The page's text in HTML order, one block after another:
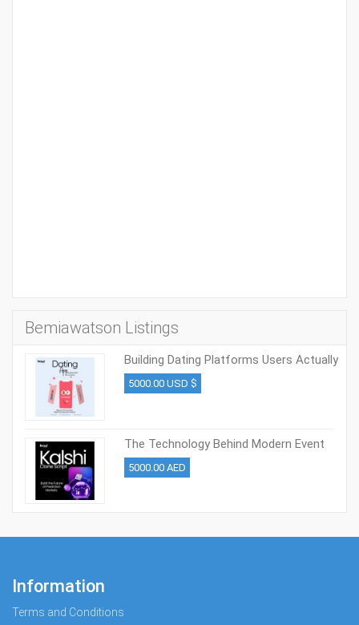
Bemiawatson Listings
Building Dating Platforms Users Actually
Engage in 2026
5000.00 USD $
The Technology Behind Modern Event
Trading Platforms
5000.00 AED
Information
Terms and Conditions